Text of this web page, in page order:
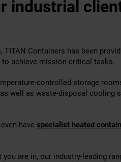
industrial
TITAN Containers has been
to achieve mission-critical tasks.
controlled storage
well as waste-disposal cooling
have specialist heated
are in, our industry-leading